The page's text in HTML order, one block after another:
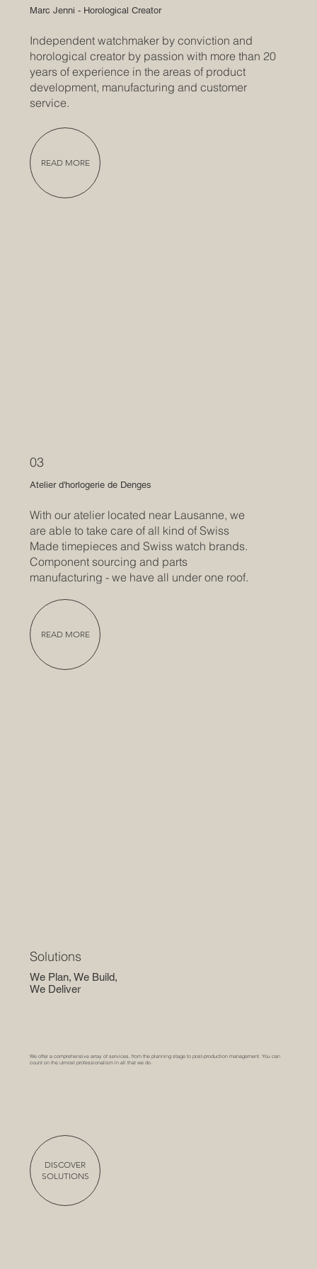
Independent watchmaker by conviction and
horological creator by passion with more than 20
years of experience in the areas of product
development, manufacturing and customer
service.
Marc Jenni - Horological Creator
READ MORE
03
Atelier d'horlogerie de Denges
With our atelier located near Lausanne, we
are able to take care of all kind of Swiss
Made timepieces and Swiss watch brands.
Component sourcing and parts
manufacturing - we have all under one roof.
READ MORE
We Plan, We Build,
We Deliver
Solutions
We offer a comprehensive array of services, from the planning stage to post-production management. You can
count on the utmost professionalism in all that we do.
DISCOVER
SOLUTIONS